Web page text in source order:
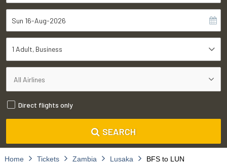
1 Adult Business
Direct flights only
SEARCH
Home Tickets Zambia Lusaka BFS to LUN